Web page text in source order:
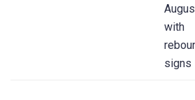
with
signs